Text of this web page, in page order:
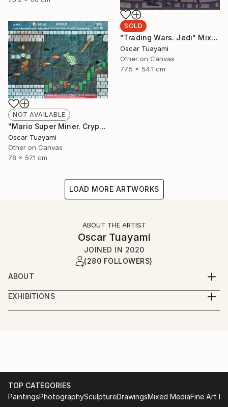
SOLD
"Trading Wars. Jedi" Mixed Media
Oscar Tuayami
Other on Canvas
77.5 x 54.1 cm
NOT AVAILABLE
"Mario Super Miner. Crypto World" Mixed Media
Oscar Tuayami
Other on Canvas
78 x 57.1 cm
LOAD MORE ARTWORKS
ABOUT THE ARTIST
Oscar Tuayami
JOINED IN 2020
(280 FOLLOWERS)
ABOUT
Digital Artist. Photographer, illustrator, social worker,
journalist, volunteer.
Part of the money from the sale of artworks goes to
the charity Fund for assistance to civilians of
Ukraine.
EXHIBITIONS
Göteborg International Biennial for Contemporary
TOP CATEGORIES
PaintingsPhotographySculptureDrawingsMixed MediaFine Art